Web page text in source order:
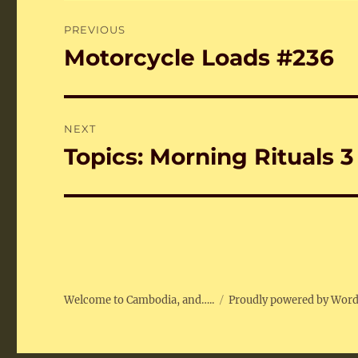
navigation
PREVIOUS
Previous
Motorcycle Loads #236
NEXT
Next
Topics: Morning Rituals 3
Welcome to Cambodia, and….. Proudly powered by